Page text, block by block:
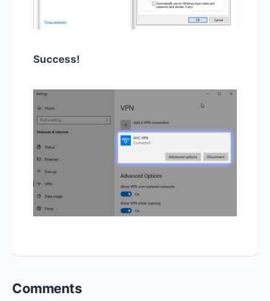
Success!
Reader
Comments